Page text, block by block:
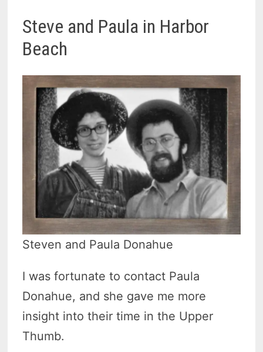
Steve and Paula in Harbor
Beach
Steven and Paula Donahue
I was fortunate to contact Paula
Donahue, and she gave me more
insight into their time in the Upper
Thumb.